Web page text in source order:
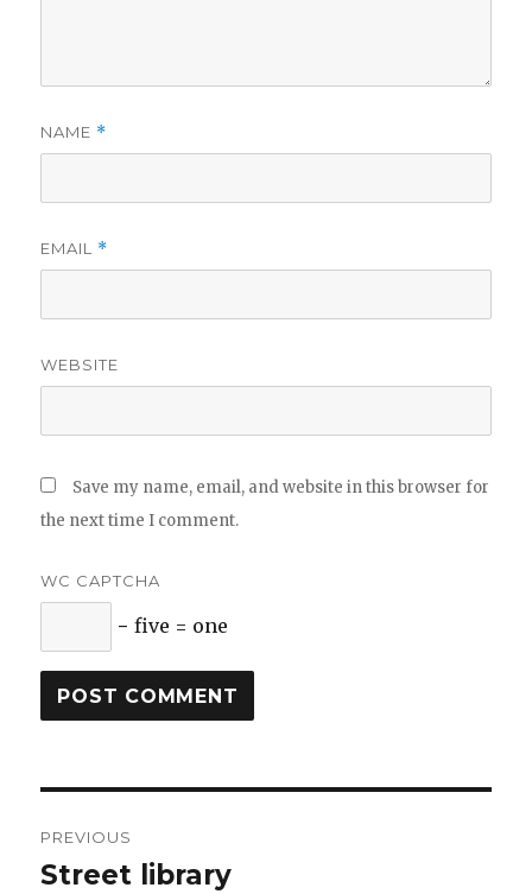
NAME *
EMAIL *
WEBSITE
Save my name, email, and website in this browser for
the next time I comment.
WC CAPTCHA
− five = one
navigation
PREVIOUS
Previous
Street library